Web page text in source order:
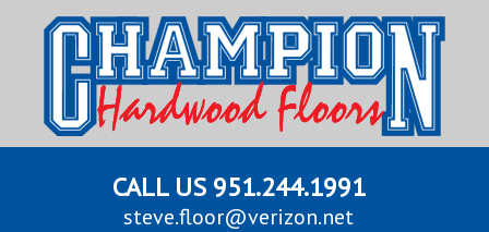
CALL US 951.244.1991
steve.floor@verizon.net